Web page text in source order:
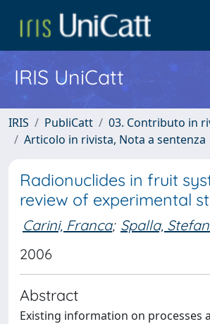
IRIS UniCatt
IRIS PubliCatt
03. Contributo in
Articolo in rivista, Nota a sentenza
Radionuclides in fruit
review of experimental
Carini, Franca; Spalla,
2006
Abstract
Existing information on processes